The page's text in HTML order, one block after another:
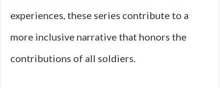
experiences, these series contribute to a
more inclusive narrative that honors the
contributions of all soldiers.